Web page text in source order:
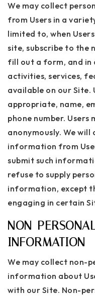
We may collect
from Users in a
limited to, when
site, subscribe to the
fill out a form, and in
activities, services,
available on our Site.
appropriate, name,
phone number. Users
anonymously. We
information from
submit such
refuse to supply
information, except
engaging in certain
NON-
INFORMATION
We may collect non-
information about
with our Site. Non-